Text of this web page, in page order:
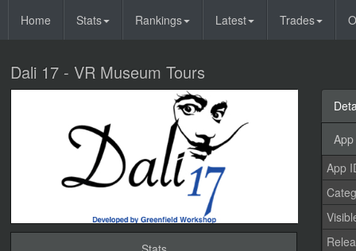
Home Stats Rankings Latest Trades
Dali 17 - VR Museum Tours
App